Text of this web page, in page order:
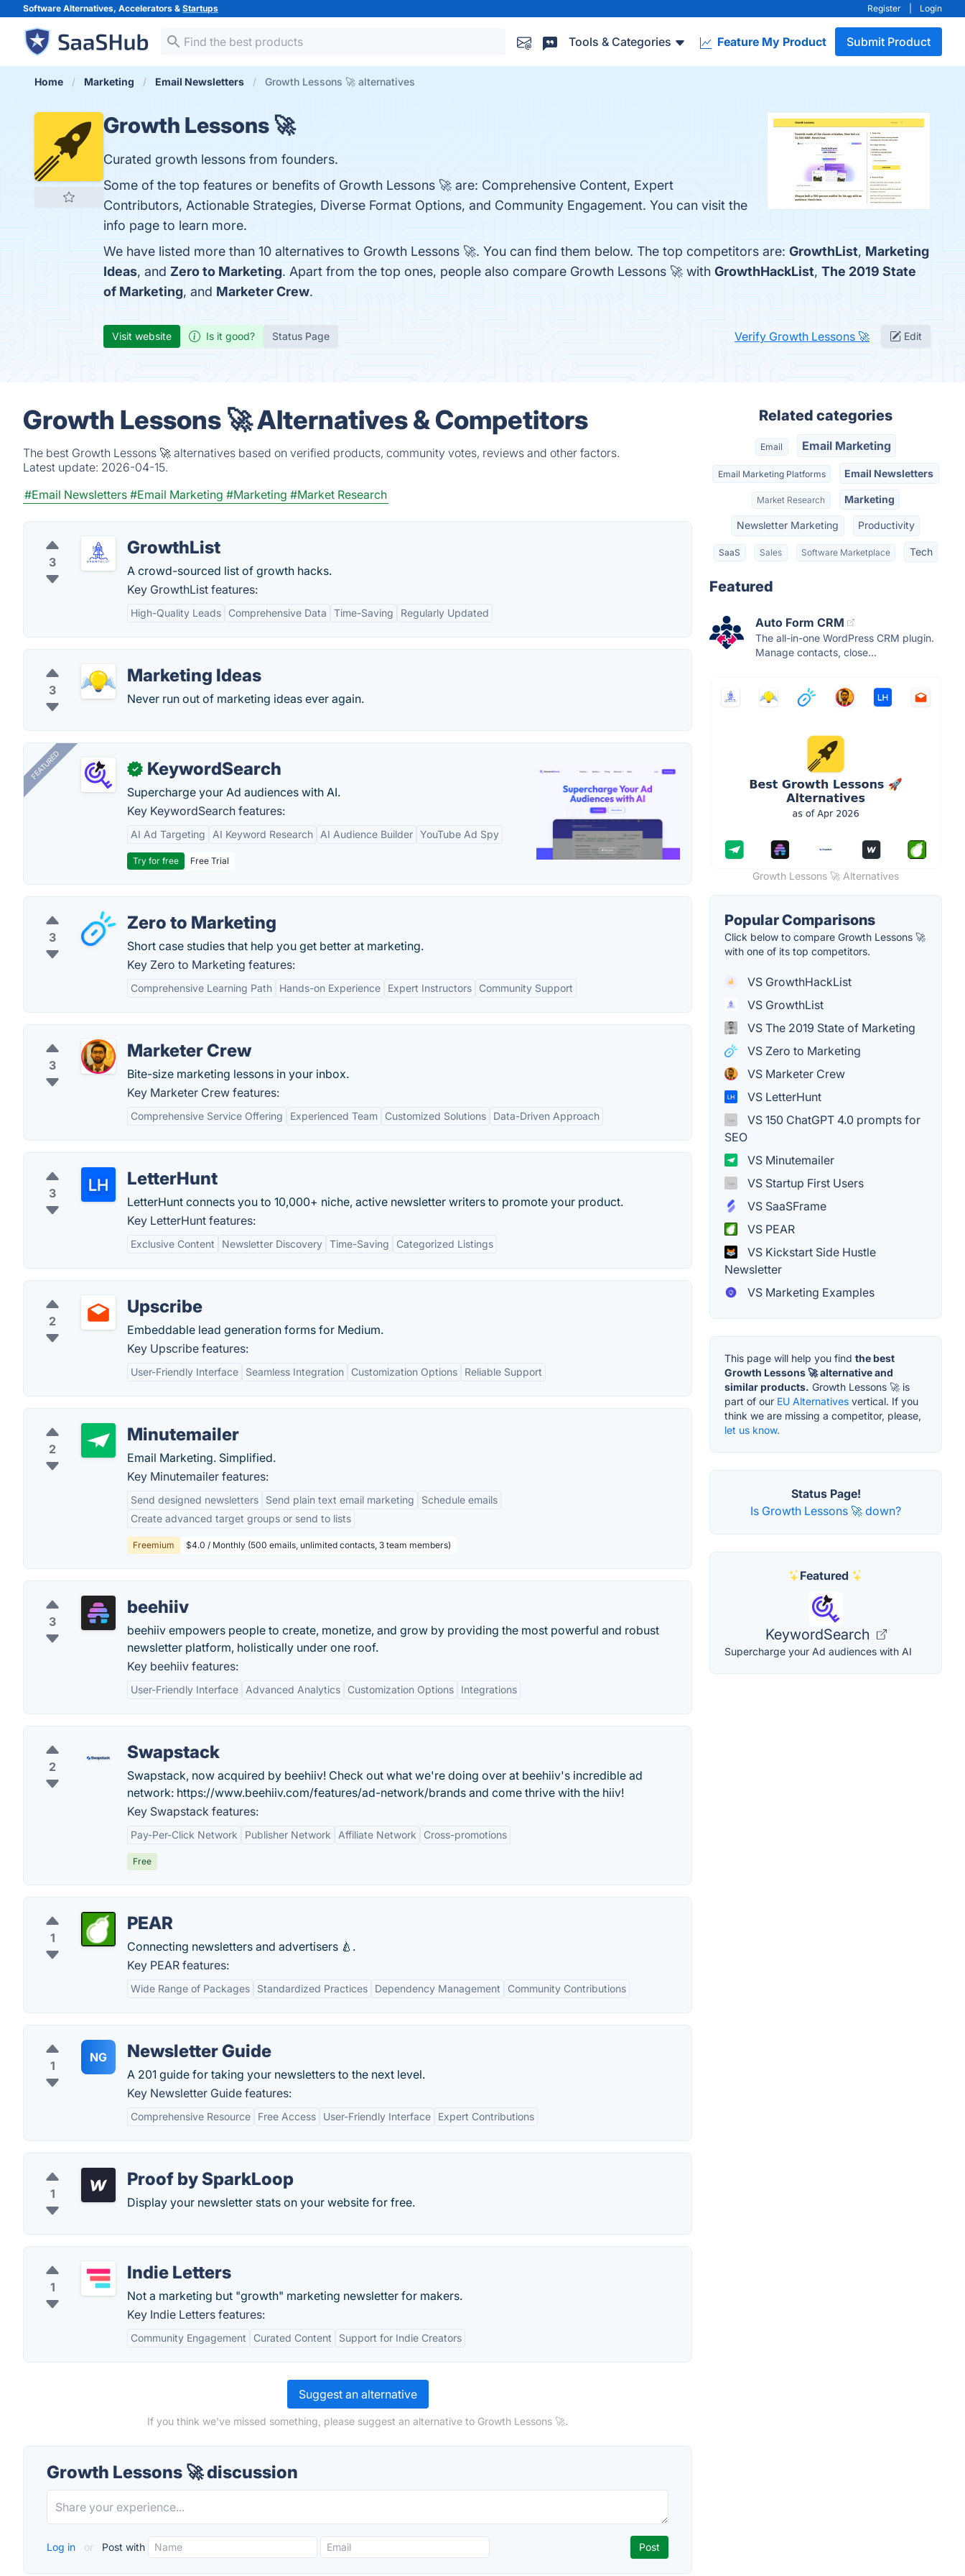
Software Alternatives, Accelerators & Startups Register Login
Tools & Categories Feature My Product Submit Product
Home Marketing Email Newsletters Growth Lessons 🚀 alternatives
Growth Lessons 🚀
Curated growth lessons from founders.
Some of the top features or benefits of Growth Lessons 🚀 are: Comprehensive Content, Expert
Contributors, Actionable Strategies, Diverse Format Options, and Community Engagement. You can visit the
info page to learn more.
We have listed more than 10 alternatives to Growth Lessons 🚀. You can find them below. The top competitors are: GrowthList, Marketing
Ideas, and Zero to Marketing. Apart from the top ones, people also compare Growth Lessons 🚀 with GrowthHackList, The 2019 State
of Marketing, and Marketer Crew.
Visit website Is it good? Status Page Verify Growth Lessons 🚀 Edit
Growth Lessons 🚀 Alternatives & Competitors
The best Growth Lessons 🚀 alternatives based on verified products, community votes, reviews and other factors.
Latest update: 2026-04-15.
#Email Newsletters #Email Marketing #Marketing #Market Research
3
GrowthList
A crowd-sourced list of growth hacks.
Key GrowthList features:
High-Quality Leads Comprehensive Data Time-Saving Regularly Updated
3
Marketing Ideas
Never run out of marketing ideas ever again.
FEATURED ✓ KeywordSearch
Supercharge your Ad audiences with AI.
Key KeywordSearch features:
AI Ad Targeting AI Keyword Research AI Audience Builder YouTube Ad Spy
Try for free Free Trial
3
Zero to Marketing
Short case studies that help you get better at marketing.
Key Zero to Marketing features:
Comprehensive Learning Path Hands-on Experience Expert Instructors Community Support
3
Marketer Crew
Bite-size marketing lessons in your inbox.
Key Marketer Crew features:
Comprehensive Service Offering Experienced Team Customized Solutions Data-Driven Approach
3
LetterHunt
LetterHunt connects you to 10,000+ niche, active newsletter writers to promote your product.
Key LetterHunt features:
Exclusive Content Newsletter Discovery Time-Saving Categorized Listings
2
Upscribe
Embeddable lead generation forms for Medium.
Key Upscribe features:
User-Friendly Interface Seamless Integration Customization Options Reliable Support
2
Minutemailer
Email Marketing. Simplified.
Key Minutemailer features:
Send designed newsletters Send plain text email marketing
Schedule emails
Create advanced target groups or send to lists
Freemium $4.0 / Monthly (500 emails, unlimited contacts, 3 team members)
3
beehiiv
beehiiv empowers people to create, monetize, and grow by providing the most powerful and robust
newsletter platform, holistically under one roof.
Key beehiiv features:
User-Friendly Interface Advanced Analytics Customization Options Integrations
2
Swapstack
Swapstack, now acquired by beehiiv! Check out what we're doing over at beehiiv's incredible ad
network: https://www.beehiiv.com/features/ad-network/brands and come thrive with the hiiv!
Key Swapstack features:
Pay-Per-Click Network Publisher Network Affiliate Network Cross-promotions
Free
1
PEAR
Connecting newsletters and advertisers 🍐.
Key PEAR features:
Wide Range of Packages Standardized Practices Dependency Management Community Contributions
1
NG Newsletter Guide
A 201 guide for taking your newsletters to the next level.
Key Newsletter Guide features:
Comprehensive Resource Free Access User-Friendly Interface Expert Contributions
1
Proof by SparkLoop
Display your newsletter stats on your website for free.
1
Indie Letters
Not a marketing but "growth" marketing newsletter for makers.
Key Indie Letters features:
Community Engagement Curated Content Support for Indie Creators
Suggest an alternative
If you think we've missed something, please suggest an alternative to Growth Lessons 🚀.
Growth Lessons 🚀 discussion
Log in or Post with
Related categories
Email Email Marketing
Email Marketing Platforms Email Newsletters
Market Research Marketing
Newsletter Marketing Productivity
SaaS Sales Software Marketplace Tech
Featured
Auto Form CRM
The all-in-one WordPress CRM plugin.
Manage contacts, close...
Growth Lessons 🚀 Alternatives
Popular Comparisons
Click below to compare Growth Lessons 🚀
with one of its top competitors.
VS GrowthHackList
VS GrowthList
VS The 2019 State of Marketing
VS Zero to Marketing
VS Marketer Crew
VS LetterHunt
VS 150 ChatGPT 4.0 prompts for
SEO
VS Minutemailer
VS Startup First Users
VS SaaSFrame
VS PEAR
VS Kickstart Side Hustle
Newsletter
VS Marketing Examples
This page will help you find the best
Growth Lessons 🚀 alternative and
similar products. Growth Lessons 🚀 is
part of our EU Alternatives vertical. If you
think we are missing a competitor, please,
let us know.
Status Page!
Is Growth Lessons 🚀 down?
Featured
KeywordSearch
Supercharge your Ad audiences with AI